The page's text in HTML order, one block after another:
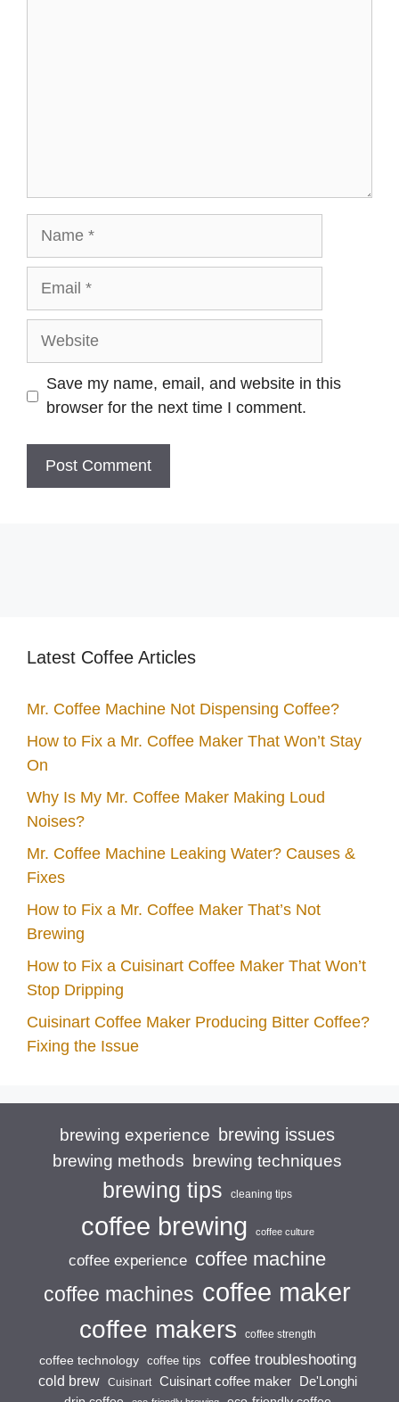
Website
Save my name, email, and website in this
browser for the next time I comment.
Latest Coffee Articles
Mr. Coffee Machine Not Dispensing Coffee?
How to Fix a Mr. Coffee Maker That Won’t Stay
On
Why Is My Mr. Coffee Maker Making Loud
Noises?
Mr. Coffee Machine Leaking Water? Causes &
Fixes
How to Fix a Mr. Coffee Maker That’s Not
Brewing
How to Fix a Cuisinart Coffee Maker That Won’t
Stop Dripping
Cuisinart Coffee Maker Producing Bitter Coffee?
Fixing the Issue
brewing experience brewing issues
brewing methods brewing techniques
brewing tips cleaning tips
coffee brewing coffee culture
coffee experience coffee machine
coffee machines coffee maker
coffee makers coffee strength
coffee technology coffee tips coffee troubleshooting
cold brew Cuisinart Cuisinart coffee maker
De'Longhi